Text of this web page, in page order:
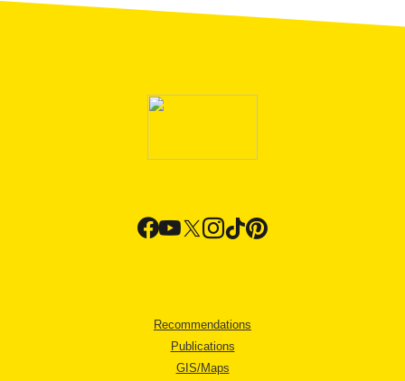
Recommendations
Publications
GIS/Maps